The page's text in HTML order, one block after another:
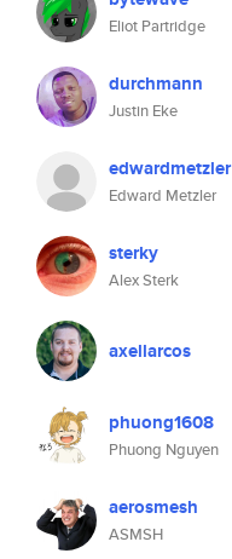
Eliot Partridge
durchmann
Justin Eke
edwardmetzler
Edward Metzler
sterky
Alex Sterk
axellarcos
phuong1608
Phuong Nguyen
aerosmesh
ASMSH